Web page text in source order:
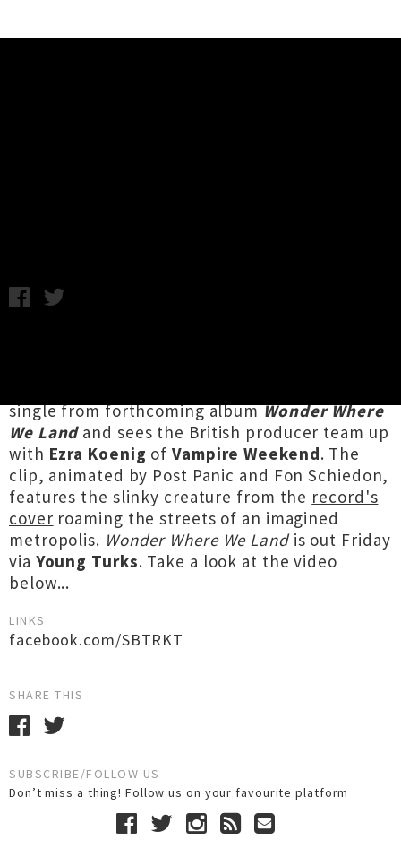
single from forthcoming albumWonder Where
We Land and sees the British producer team up
with Ezra Koenig ofVampire Weekend. The
clip, animated by Post Panic and Fon Schiedon,
features the slinky creature from the record's
cover roaming the streets of an imagined
metropolis. Wonder Where We Land is out Friday
via Young Turks. Take a look at the video
below...
LINKS
facebook.com/SBTRKT
SHARE THIS
SUBSCRIBE/FOLLOW US
Don’t miss a thing! Follow us on your favourite platform